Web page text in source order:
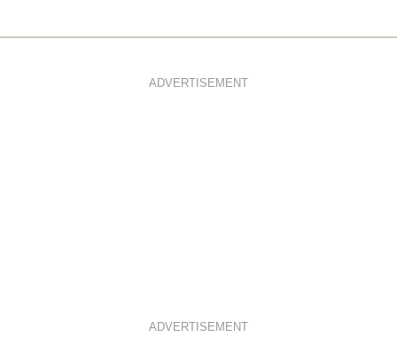
ADVERTISEMENT
ADVERTISEMENT